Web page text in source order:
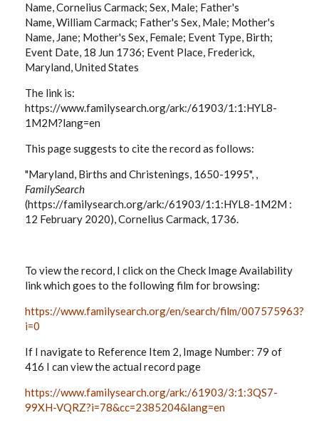
Name, Cornelius Carmack; Sex, Male; Father's
Name, William Carmack; Father's Sex, Male; Mother's
Name, Jane; Mother's Sex, Female; Event Type, Birth;
Event Date, 18 Jun 1736; Event Place, Frederick,
Maryland, United States
The link is:
https://www.familysearch.org/ark:/61903/1:1:HYL8-
1M2M?lang=en
This page suggests to cite the record as follows:
"Maryland, Births and Christenings, 1650-1995", ,
FamilySearch
(https://familysearch.org/ark:/61903/1:1:HYL8-1M2M :
12 February 2020), Cornelius Carmack, 1736.
To view the record, I click on the Check Image Availability
link which goes to the following film for browsing:
https://www.familysearch.org/en/search/film/007575963?
i=0
If I navigate to Reference Item 2, Image Number: 79 of
416 I can view the actual record page
https://www.familysearch.org/ark:/61903/3:1:3QS7-
99XH-VQRZ?i=78&cc=2385204&lang=en